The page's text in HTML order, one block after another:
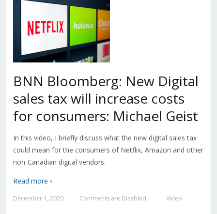
BNN Bloomberg: New Digital
sales tax will increase costs
for consumers: Michael Geist
In this video, I briefly discuss what the new digital sales tax
could mean for the consumers of Netflix, Amazon and other
non-Canadian digital vendors.
Read more ›
December 1, 2020 Comments are Disabled Video